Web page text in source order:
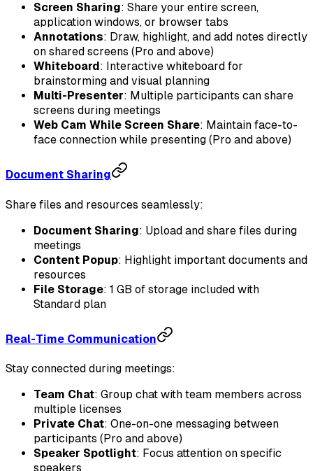
Screen Sharing: Share your entire screen,
application windows, or browser tabs
Annotations: Draw, highlight, and add notes directly
on shared screens (Pro and above)
Whiteboard : Interactive whiteboard for
brainstorming and visual planning
Multi-Presenter: Multiple participants can share
screens during meetings
Web Cam While Screen Share: Maintain face-to-
face connection while presenting (Pro and above)
Document Sharing
Share files and resources seamlessly:
Document Sharing: Upload and share files during
meetings
Content Popup: Highlight important documents and
resources
File Storage: 1 GB of storage included with
Standard plan
Real-Time Communication
Stay connected during meetings:
Team Chat: Group chat with team members across
multiple licenses
Private Chat: One-on-one messaging between
participants (Pro and above)
Speaker Spotlight: Focus attention on specific
speakers